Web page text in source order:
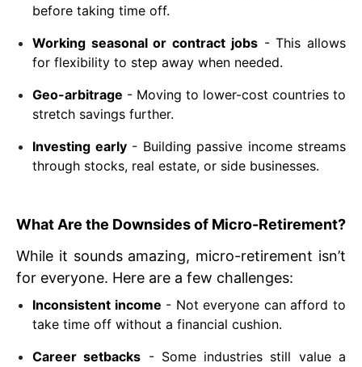
before taking time off.
Working seasonal or contract jobs- This allows
for flexibility to step away when needed.
Geo-arbitrage - Moving to lower-cost countries to
stretch savings further.
Investing early- Building passive income streams
through stocks, real estate, or side businesses.
What Are the Downsides of Micro-Retirement?
While it sounds amazing, micro-retirement isn’t
for everyone. Here are a few challenges:
Inconsistent income - Not everyone can afford to
take time off without a financial cushion.
Career setbacks - Some industries still value a